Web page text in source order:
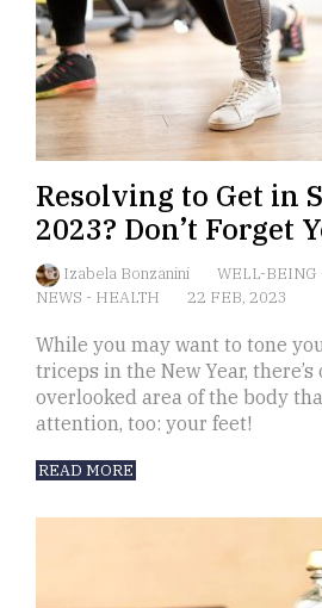
Resolving to Get in
2023? Don’t Forget
Izabela Bonzanini WELL-BEING
NEWS - HEALTH 22 FEB, 2023
While you may want to tone
triceps in the New Year, there’s
overlooked area of the body
attention, too: your feet!
READ MORE